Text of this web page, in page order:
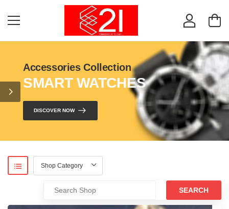
Accessories Collection
SMART WATCHES
DISCOVER NOW
SEARCH